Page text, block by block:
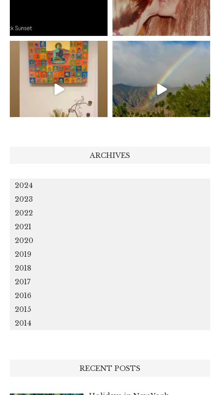
ARCHIVES
2024
2023
2022
2021
2020
2019
2018
2017
2016
2015
2014
RECENT POSTS